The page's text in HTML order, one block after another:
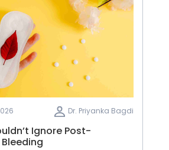
Dr. Priyanka Bagdi
Ignore Post-